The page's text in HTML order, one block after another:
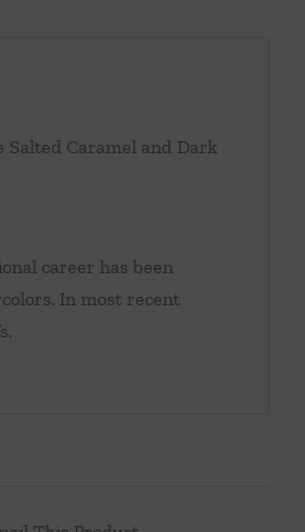
Caramel and Dark
career has been
In most recent